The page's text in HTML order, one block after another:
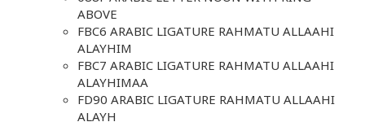
ABOVE
FBC6 ARABIC LIGATURE RAHMATU ALLAAHI
ALAYHIM
FBC7 ARABIC LIGATURE RAHMATU ALLAAHI
ALAYHIMAA
FD90 ARABIC LIGATURE RAHMATU ALLAAHI
ALAYH